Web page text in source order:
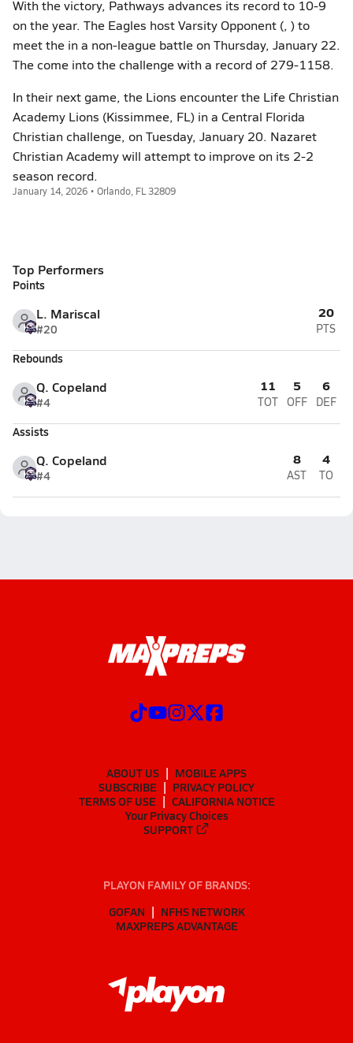
With the victory, Pathways advances its record to 10-9
on the year. The Eagles host Varsity Opponent (, ) to
meet the in a non-league battle on Thursday, January 22.
The come into the challenge with a record of 279-1158.
In their next game, the Lions encounter the Life Christian
Academy Lions (Kissimmee, FL) in a Central Florida
Christian challenge, on Tuesday, January 20. Nazaret
Christian Academy will attempt to improve on its 2-2
season record.
January 14, 2026 • Orlando, FL 32809
Top Performers
Points
L. Mariscal
#20
20
PTS
Rebounds
Q. Copeland
#4
11
TOT
5
OFF
6
DEF
Assists
Q. Copeland
#4
8
AST
4
TO
ABOUT US
MOBILE APPS
SUBSCRIBE
PRIVACY POLICY
TERMS OF USE
CALIFORNIA NOTICE
Your Privacy Choices
SUPPORT
PLAYON FAMILY OF BRANDS:
GOFAN
NFHS NETWORK
MAXPREPS ADVANTAGE